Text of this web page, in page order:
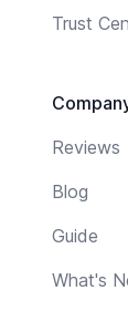
Trust
Reviews
Blog
Guide
What's